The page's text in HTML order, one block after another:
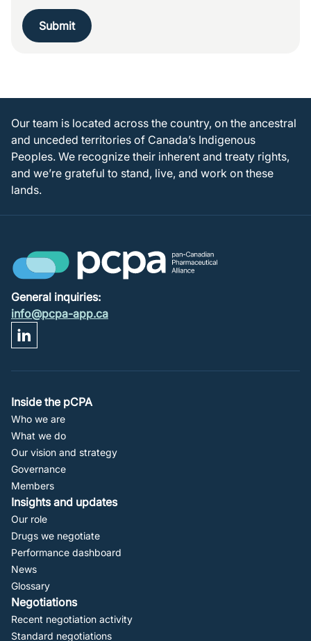
Submit
Our team is located across the country, on the ancestral
and unceded territories of Canada’s Indigenous
Peoples. We recognize their inherent and treaty rights,
and we’re grateful to stand, live, and work on these
lands.
General inquiries:
info@pcpa-app.ca
Footer
Navigation
Inside the pCPA
Who we are
What we do
Our vision and strategy
Governance
Members
Insights and updates
Our role
Drugs we negotiate
Performance dashboard
News
Glossary
Negotiations
Recent negotiation activity
Standard negotiations